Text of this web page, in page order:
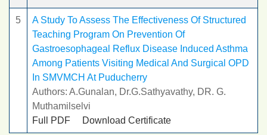
5
A Study To Assess The Effectiveness Of Structured
Teaching Program On Prevention Of
Gastroesophageal Reflux Disease Induced Asthma
Among Patients Visiting Medical And Surgical OPD
In SMVMCH At Puducherry
Authors: A.Gunalan, Dr.G.Sathyavathy, DR. G.
Muthamilselvi
Full PDF
Download Certificate